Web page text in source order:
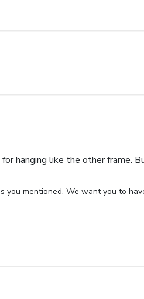
hanging like the other frame.
mentioned. We want you to